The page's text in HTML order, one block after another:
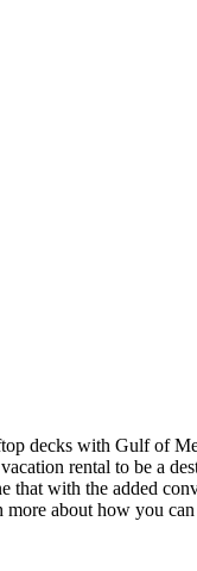
decks with Gulf of
rental to be a
that with the added
about how you